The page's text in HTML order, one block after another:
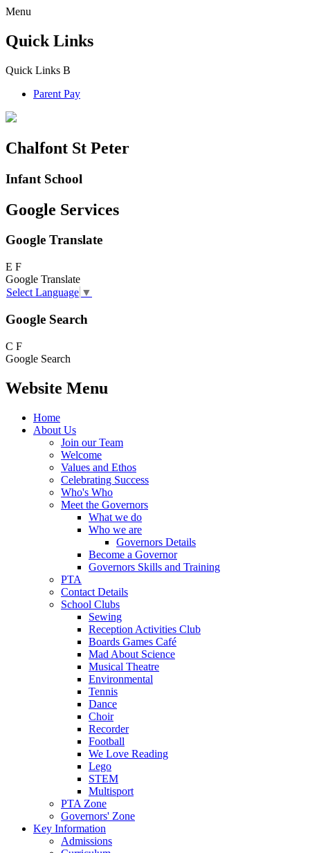
Menu
Quick Links
Quick Links B
Parent Pay
Chalfont St Peter
Infant School
Google Services
Google Translate
E F
Google Translate
Select Language ▼
Google Search
C F
Google Search
Website Menu
Home
About Us
Join our Team
Welcome
Values and Ethos
Celebrating Success
Who's Who
Meet the Governors
What we do
Who we are
Governors Details
Become a Governor
Governors Skills and Training
PTA
Contact Details
School Clubs
Sewing
Reception Activities Club
Boards Games Café
Mad About Science
Musical Theatre
Environmental
Tennis
Dance
Choir
Recorder
Football
We Love Reading
Lego
STEM
Multisport
PTA Zone
Governors' Zone
Key Information
Admissions